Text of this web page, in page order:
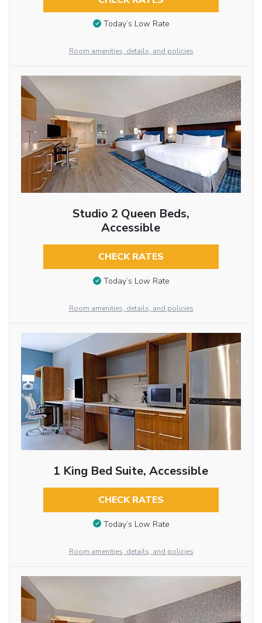
Today’s Low Rate
Room amenities, details, and policies
Studio 2 Queen Beds,
Accessible
CHECK RATES
Today’s Low Rate
Room amenities, details, and policies
1 King Bed Suite, Accessible
CHECK RATES
Today’s Low Rate
Room amenities, details, and policies